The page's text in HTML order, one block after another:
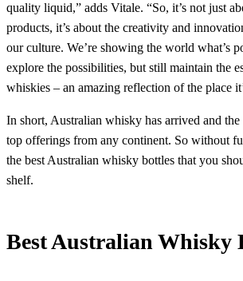
quality liquid,” adds Vitale. “So, it’s not just
products, it’s about the creativity and
our culture. We’re showing the world what’s
explore the possibilities, but still maintain the
whiskies – an amazing reflection of the place
In short, Australian whisky has arrived and
top offerings from any continent. So without
the best Australian whisky bottles that you
shelf.
Best Australian Whisky